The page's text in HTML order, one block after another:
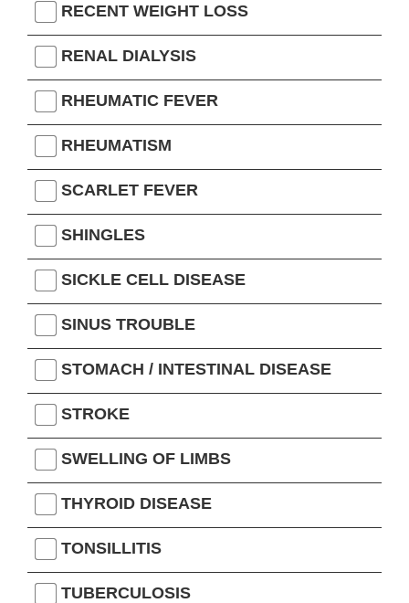
RECENT WEIGHT LOSS
RENAL DIALYSIS
RHEUMATIC FEVER
RHEUMATISM
SCARLET FEVER
SHINGLES
SICKLE CELL DISEASE
SINUS TROUBLE
STOMACH / INTESTINAL DISEASE
STROKE
SWELLING OF LIMBS
THYROID DISEASE
TONSILLITIS
TUBERCULOSIS